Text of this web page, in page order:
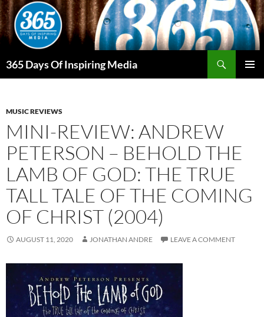
Skip
to
content
365 Days Of Inspiring Media
MUSIC REVIEWS
MINI-REVIEW: ANDREW
PETERSON – BEHOLD THE
LAMB OF GOD: THE TRUE
TALL TALE OF THE COMING
OF CHRIST (2004)
AUGUST 11, 2020 JONATHAN ANDRE LEAVE A COMMENT